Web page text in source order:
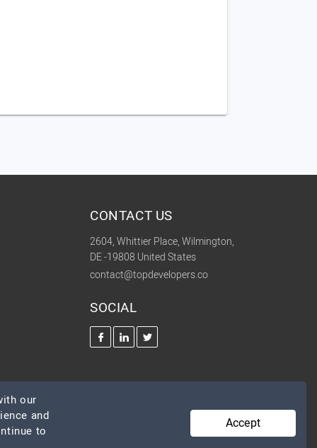
CONTACT US
2604, Whittier Place, Wilmington,
DE -19808 United States
contact@topdevelopers.co
SOCIAL
our
and
to
Accept